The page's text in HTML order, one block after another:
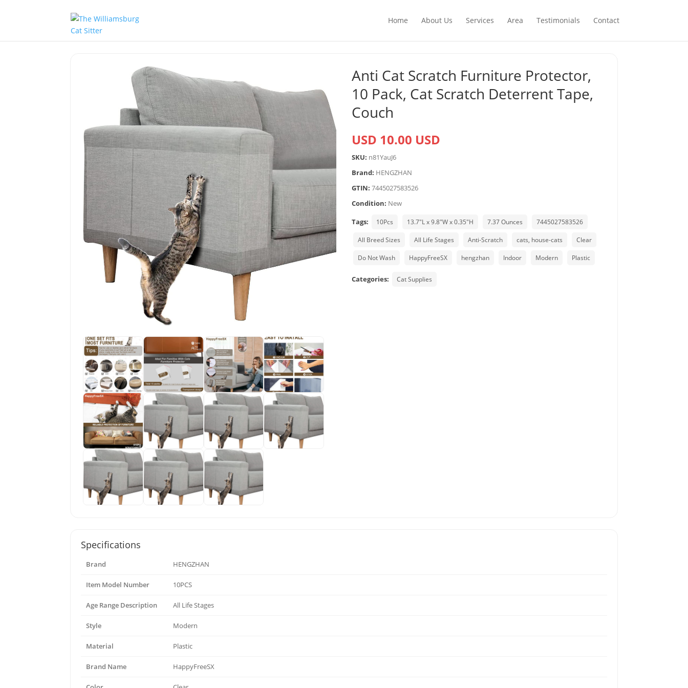
Home About Us Services Area Testimonials Contact
Anti Cat Scratch Furniture Protector,
10 Pack, Cat Scratch Deterrent Tape,
Couch
USD 10.00 USD
SKU: n81YauJ6
Brand: HENGZHAN
GTIN: 7445027583526
Condition: New
Tags:
10Pcs 13.7"L x 9.8"W x 0.35"H 7.37 Ounces 7445027583526
All Breed Sizes All Life Stages Anti-Scratch cats, house-cats Clear
Do Not Wash HappyFreeSX hengzhan Indoor Modern Plastic
Categories: Cat Supplies
Specifications
Brand HENGZHAN
Item Model Number 10PCS
Age Range Description All Life Stages
Style Modern
Material Plastic
Brand Name HappyFreeSX